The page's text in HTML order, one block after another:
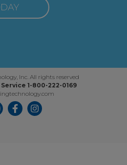
Inc. All rights reserved
1-800-222-0169